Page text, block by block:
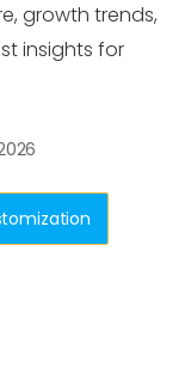
growth trends,
insights for